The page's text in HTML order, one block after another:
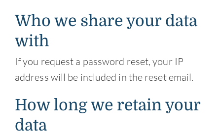
Who we share your data
with
If you request a password reset, your IP
address will be included in the reset email.
How long we retain your
data